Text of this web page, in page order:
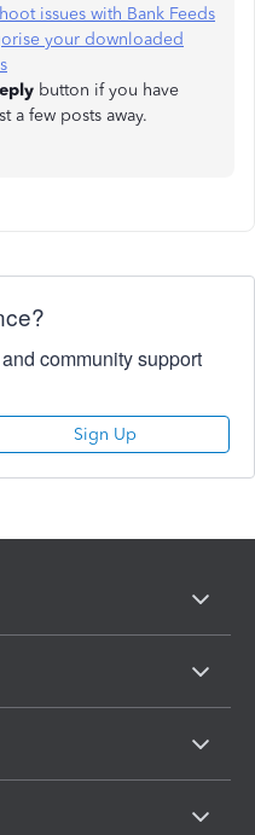
issues with Bank Feeds
your downloaded
button if you have
a few posts away.
community support
Sign Up